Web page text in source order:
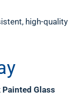
high-quality
Painted Glass